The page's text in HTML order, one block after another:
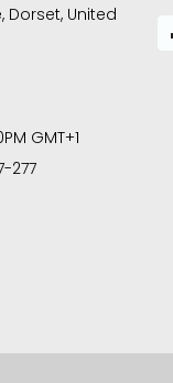
Dorset, United
GMT+1
277